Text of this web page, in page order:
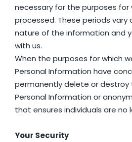
necessary for the purposes for
processed. These periods vary
nature of the information and
with us.
When the purposes for which
Personal Information have
permanently delete or destroy
Personal Information or
that ensures individuals are no
Your Security